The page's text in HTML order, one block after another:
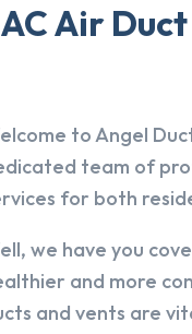
Air
to Angel
team of
for both
we have you
and more
and vents are